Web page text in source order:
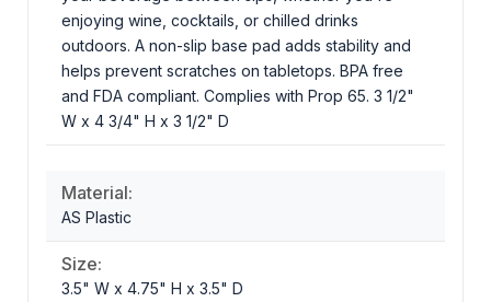
enjoying wine, cocktails, or chilled drinks
outdoors. A non-slip base pad adds stability and
helps prevent scratches on tabletops. BPA free
and FDA compliant. Complies with Prop 65. 3 1/2"
W x 4 3/4" H x 3 1/2" D
Material:
AS Plastic
Size:
3.5" W x 4.75" H x 3.5" D